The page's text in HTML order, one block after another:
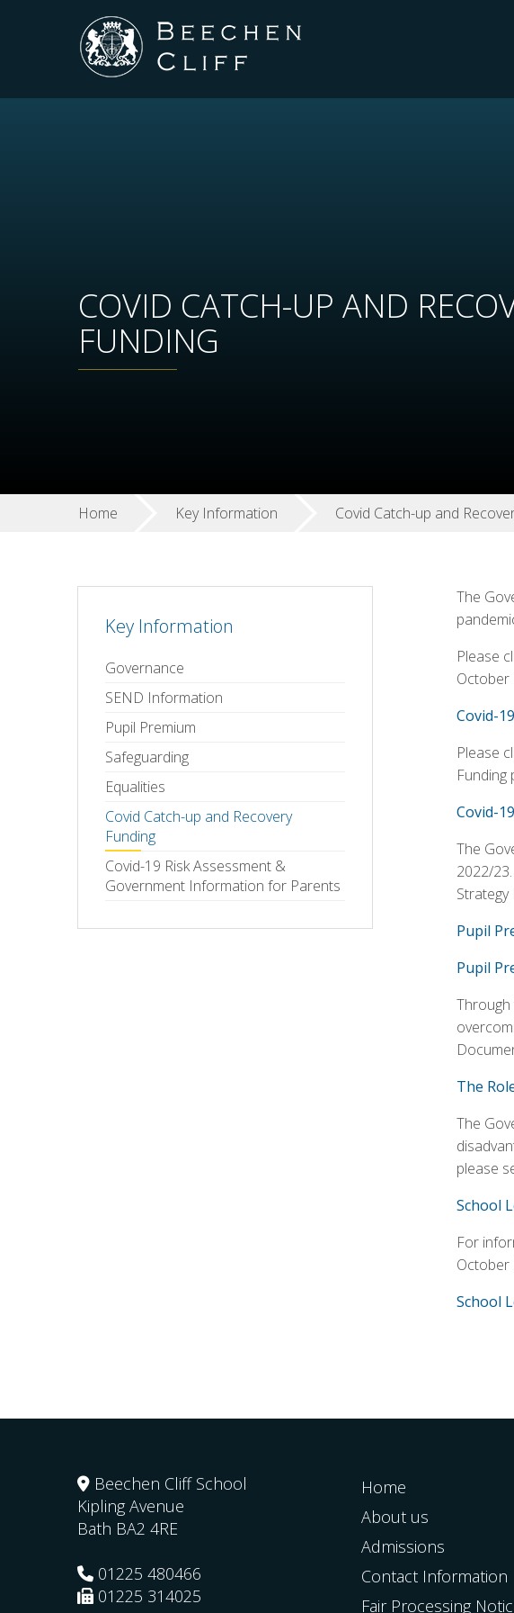
COVID CATCH-UP AND
FUNDING
Home Key Information Covid Catch-up and
The
Please
October
Covid-
Please
Funding
Covid-
The
2022/
Pupil
Pupil
The
The
please
School
For
October
School
Key Information
Governance
SEND Information
Pupil Premium
Safeguarding
Equalities
Covid Catch-up and Recovery
Funding
Covid-19 Risk Assessment &
Government Information for Parents
Beechen Cliff School
Kipling Avenue
Bath BA2 4RE
01225 480466
01225 314025
Home
About us
Admissions
Contact Information
Fair Processing